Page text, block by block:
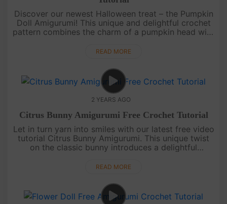
Discover our newest Halloween treat – the Pumpkin
Doll Amigurumi! This unique and delightful crochet
pattern combines the charm of a pumpkin head with
and perfect for....
READ MORE
2 YEARS AGO
Citrus Bunny Amigurumi Free Crochet Tutorial
Let in turn yarn into smiles with our latest free video
tutorial Citrus Bunny Amigurumi. This unique twist
on the classic bunny introduces a delightful
while adorne....
READ MORE